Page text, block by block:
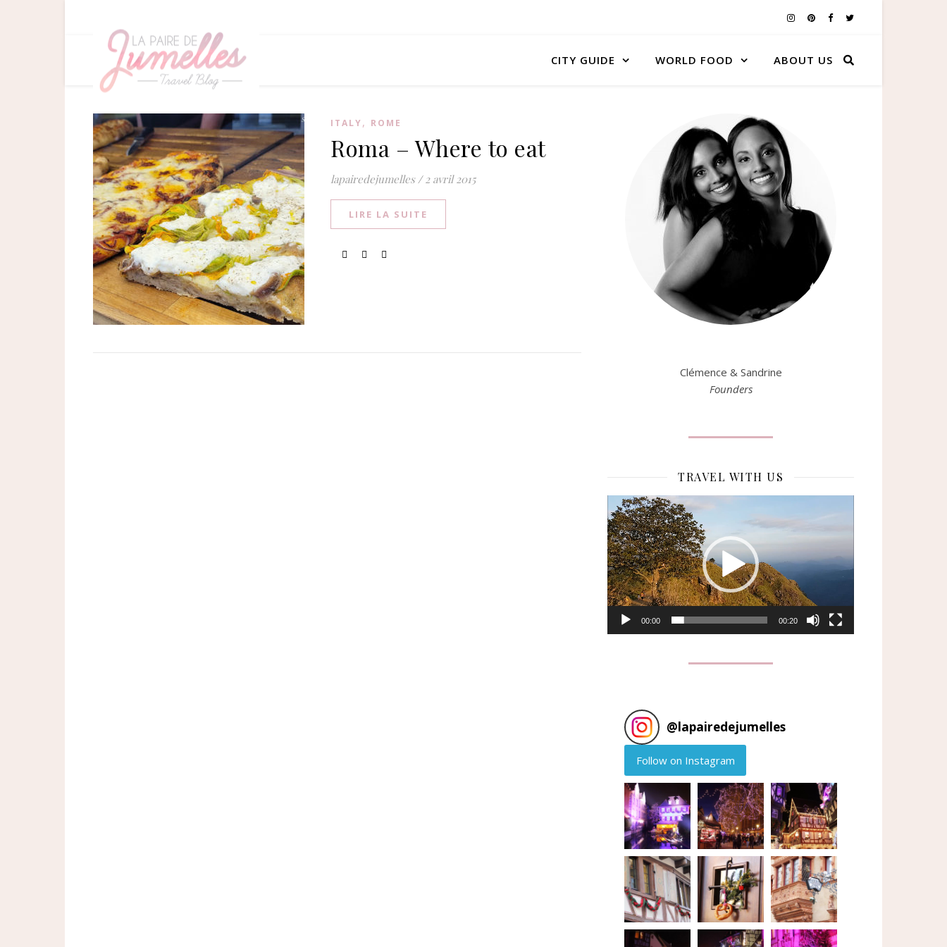
CITY GUIDE WORLD FOOD ABOUT US
ITALY, ROME
Roma – Where to eat
lapairedejumelles / 2 avril 2015
LIRE LA SUITE
Clémence & Sandrine
Founders
TRAVEL WITH US
Lecteur
vidéo
00:00 00:20
@lapairedejumelles
Follow on Instagram